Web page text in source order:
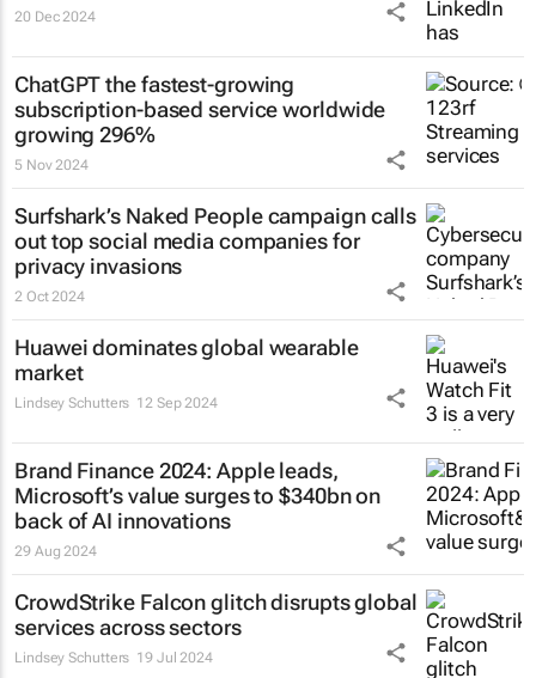
20 Dec 2024
ChatGPT the fastest-growing
subscription-based service worldwide
growing 296%
5 Nov 2024
Surfshark’s Naked Peoplecampaign calls
out top social media companies for
privacy invasions
2 Oct 2024
Huawei dominates global wearable
market
Lindsey Schutters 12 Sep 2024
Brand Finance 2024: Apple leads,
Microsoft’s value surges to $340bn on
back of AI innovations
29 Aug 2024
CrowdStrike Falcon glitch disrupts global
services across sectors
Lindsey Schutters 19 Jul 2024